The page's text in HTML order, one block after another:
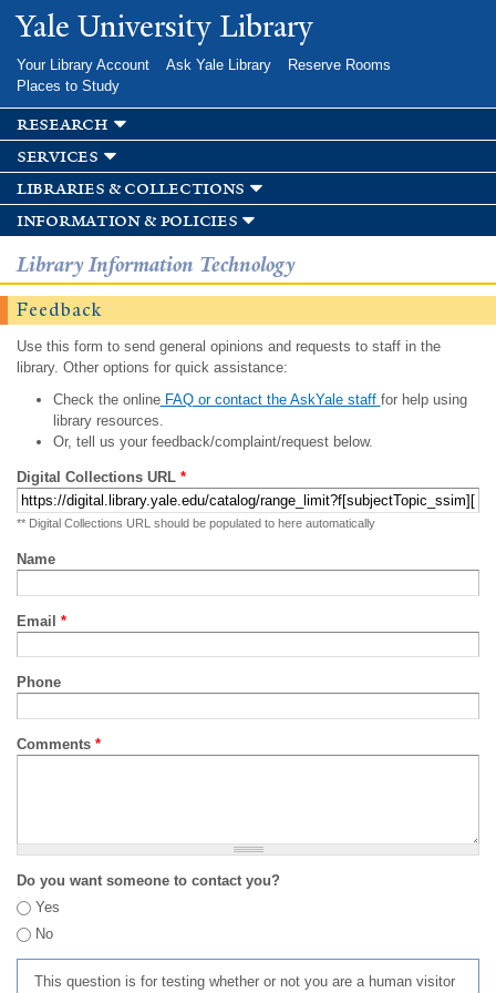
Skip to
main
Yale University Library
Your Library Account Ask Yale Library
Reserve Rooms
Places to Study
research
services
libraries & collections
information & policies
Library Information Technology
Feedback
Use this form to send general opinions and requests to staff in the
library. Other options for quick assistance:
Check the onlineFAQ or contact the AskYale staff for help using
library resources.
Or, tell us your feedback/complaint/request below.
Digital Collections URL *
** Digital Collections URL should be populated to here automatically
Name
Email *
Phone
Comments *
Do you want someone to contact you?
Yes
No
This question is for testing whether or not you are a human visitor